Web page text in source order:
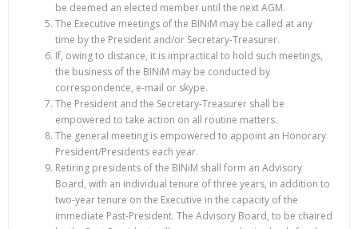
be deemed an elected member until the next AGM.
The Executive meetings of the BINiM may be called at any
time by the President and/or Secretary-Treasurer.
If, owing to distance, it is impractical to hold such meetings,
the business of the BINiM may be conducted by
correspondence, e-mail or skype.
The President and the Secretary-Treasurer shall be
empowered to take action on all routine matters.
The general meeting is empowered to appoint an Honorary
President/Presidents each year.
Retiring presidents of the BINiM shall form an Advisory
Board, with an individual tenure of three years, in addition to
two-year tenure on the Executive in the capacity of the
immediate Past-President. The Advisory Board, to be chaired